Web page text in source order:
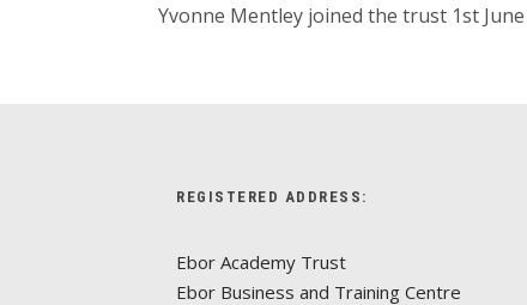
Yvonne Mentley joined the trust 1st
REGISTERED ADDRESS:
Ebor Academy Trust
Ebor Business and Training Centre